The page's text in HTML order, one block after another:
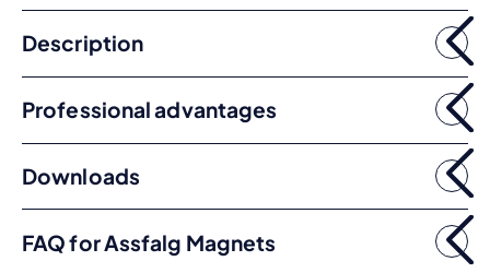
Description
Professional advantages
Downloads
FAQ for Assfalg Magnets